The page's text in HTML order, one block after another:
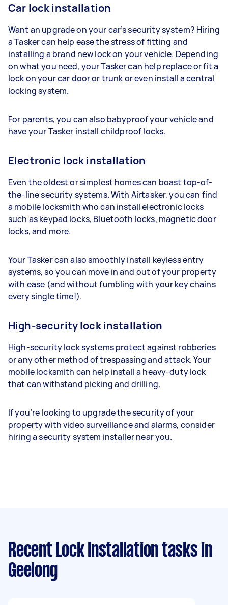
Car lock installation
Want an upgrade on your car’s security system? Hiring
a Tasker can help ease the stress of fitting and
installing a brand new lock on your vehicle. Depending
on what you need, your Tasker can help replace or fit a
lock on your car door or trunk or even install a central
locking system.
For parents, you can also babyproof your vehicle and
have your Tasker install childproof locks.
Electronic lock installation
Even the oldest or simplest homes can boast top-of-
the-line security systems. With Airtasker, you can find
a mobile locksmith who can install electronic locks
such as keypad locks, Bluetooth locks, magnetic door
locks, and more.
Your Tasker can also smoothly install keyless entry
systems, so you can move in and out of your property
with ease (and without fumbling with your key chains
every single time!).
High-security lock installation
High-security lock systems protect against robberies
or any other method of trespassing and attack. Your
mobile locksmith can help install a heavy-duty lock
that can withstand picking and drilling.
If you’re looking to upgrade the security of your
property with video surveillance and alarms, consider
hiring a security system installer near you.
Recent Lock Installation tasks in
Geelong